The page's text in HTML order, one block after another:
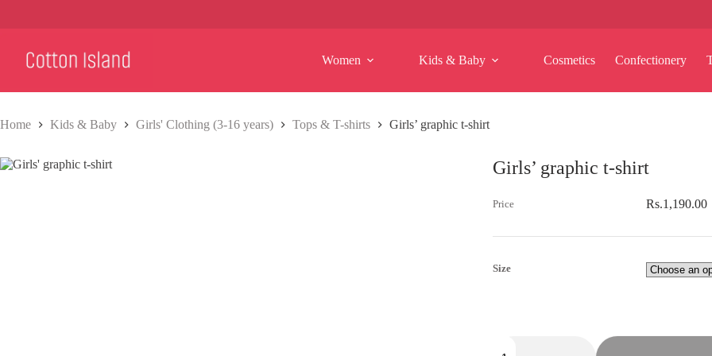
Women
Kids & Baby Cosmetics Confectionery
Home Kids & Baby Girls' Clothing (3-16 years) Tops & T-shirts Girls’ graphic t-shirt
Girls’ graphic t-shirt
Rs.1,190.00
Size